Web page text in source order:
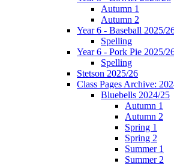
Autumn 1
Autumn 2
Year 6 - Baseball 2025/
Spelling
Year 6 - Pork Pie 2025/
Spelling
Stetson 2025/26
Class Pages Archive:
Bluebells 2024/25
Autumn 1
Autumn 2
Spring 1
Spring 2
Summer 1
Summer 2